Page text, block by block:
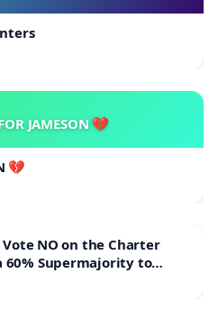
JAMESON 💔
💔
Supermajority to
Vote